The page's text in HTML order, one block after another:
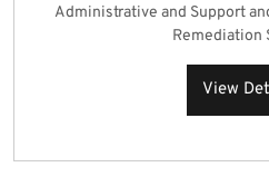
Administrative and Support
Remediation
View